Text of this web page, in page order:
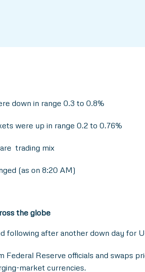
down in range 0.3 to 0.8%
were up in range 0.2 to 0.76%
trading mix
(as on 8:20 AM)
the globe
following after another down day for
Federal Reserve officials and swaps
market currencies.